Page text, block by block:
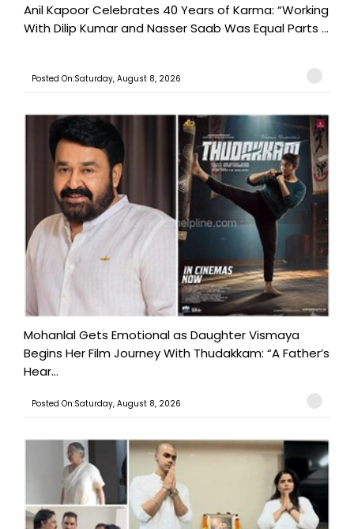
Anil Kapoor Celebrates 40 Years of Karma: “Working
With Dilip Kumar and Nasser Saab Was Equal Parts ...
Posted On:Saturday, August 8, 2026
Mohanlal Gets Emotional as Daughter Vismaya
Begins Her Film Journey With Thudakkam: “A Father’s
Hear...
Posted On:Saturday, August 8, 2026